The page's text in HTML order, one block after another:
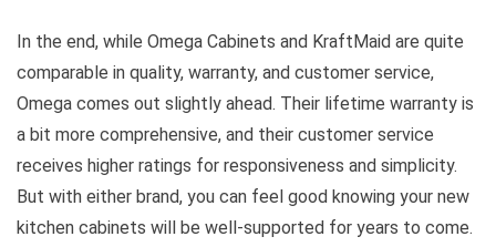
In the end, while Omega Cabinets and KraftMaid are quite
comparable in quality, warranty, and customer service,
Omega comes out slightly ahead. Their lifetime warranty is
a bit more comprehensive, and their customer service
receives higher ratings for responsiveness and simplicity.
But with either brand, you can feel good knowing your new
kitchen cabinets will be well-supported for years to come.